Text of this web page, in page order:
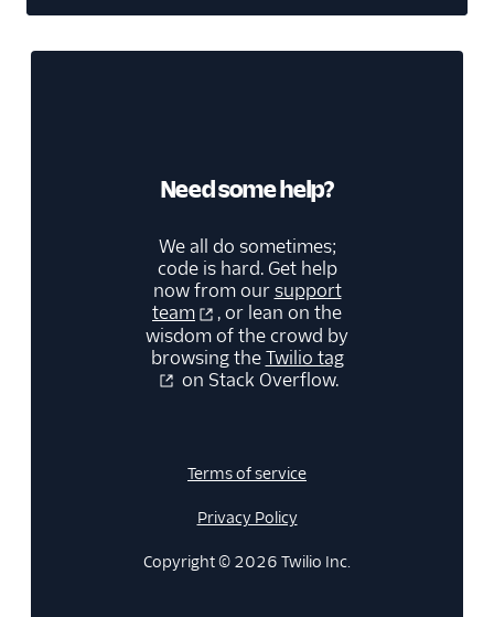
Need some help?
We all do sometimes;
code is hard. Get help
now from oursupport
team
, or lean on the
wisdom of the crowd by
browsing theTwilio tag
on Stack Overflow.
Terms of service
Privacy Policy
Copyright © 2026 Twilio Inc.